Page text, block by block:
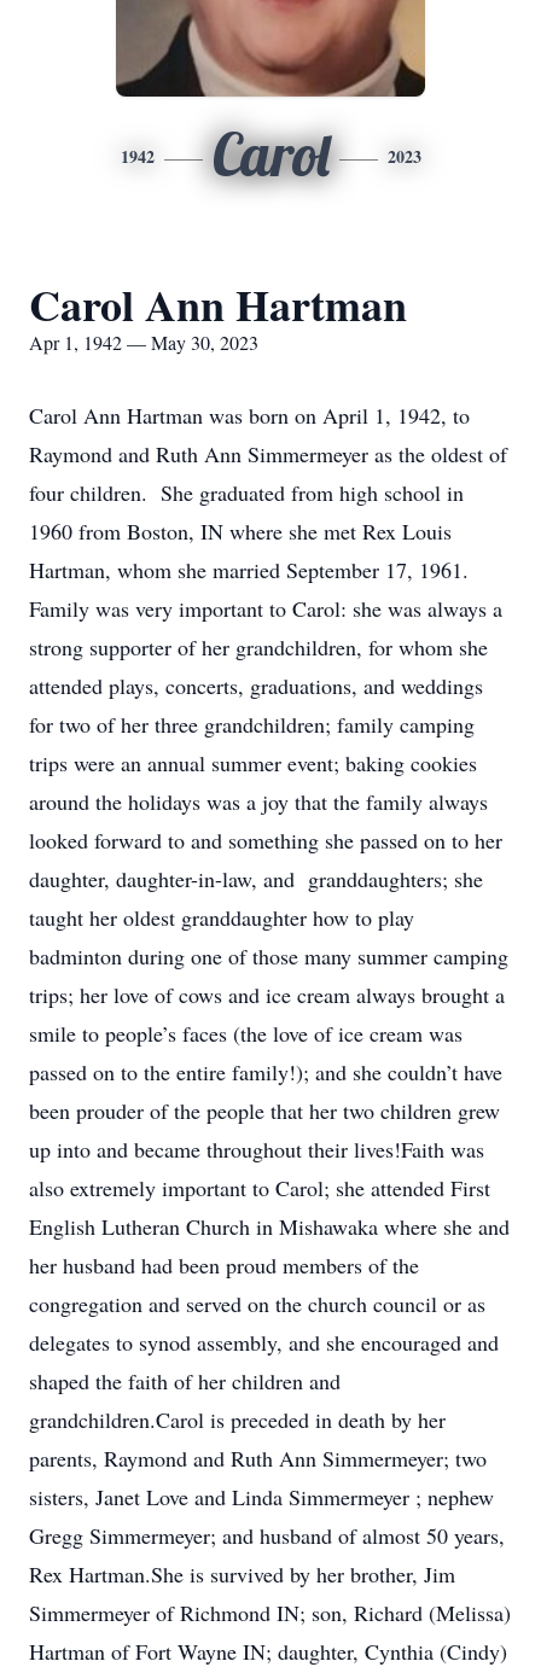
1942 Carol 2023
Carol Ann Hartman
Apr 1, 1942 — May 30, 2023
Carol Ann Hartman was born on April 1, 1942, to
Raymond and Ruth Ann Simmermeyer as the oldest of
four children. She graduated from high school in
1960 from Boston, IN where she met Rex Louis
Hartman, whom she married September 17, 1961.
Family was very important to Carol: she was always a
strong supporter of her grandchildren, for whom she
attended plays, concerts, graduations, and weddings
for two of her three grandchildren; family camping
trips were an annual summer event; baking cookies
around the holidays was a joy that the family always
looked forward to and something she passed on to her
daughter, daughter-in-law, and granddaughters; she
taught her oldest granddaughter how to play
badminton during one of those many summer camping
trips; her love of cows and ice cream always brought a
smile to people’s faces (the love of ice cream was
passed on to the entire family!); and she couldn’t have
been prouder of the people that her two children grew
up into and became throughout their lives!Faith was
also extremely important to Carol; she attended First
English Lutheran Church in Mishawaka where she and
her husband had been proud members of the
congregation and served on the church council or as
delegates to synod assembly, and she encouraged and
shaped the faith of her children and
grandchildren.Carol is preceded in death by her
parents, Raymond and Ruth Ann Simmermeyer; two
sisters, Janet Love and Linda Simmermeyer ; nephew
Gregg Simmermeyer; and husband of almost 50 years,
Rex Hartman.She is survived by her brother, Jim
Simmermeyer of Richmond IN; son, Richard (Melissa)
Hartman of Fort Wayne IN; daughter, Cynthia (Cindy)